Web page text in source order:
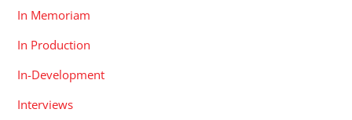
In Memoriam
In Production
In-Development
Interviews